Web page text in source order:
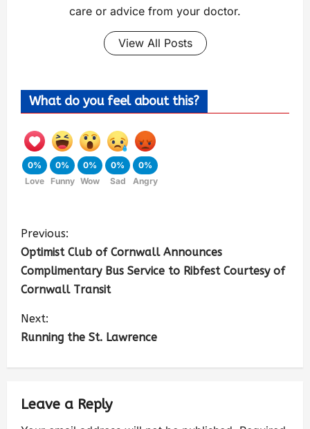
care or advice from your doctor.
View All Posts
What do you feel about this?
0%
Love
0%
Funny
0%
Wow
0%
Sad
0%
Angry
Previous:
Optimist Club of Cornwall Announces
Complimentary Bus Service to Ribfest Courtesy of
Cornwall Transit
Next:
Running the St. Lawrence
Leave a Reply